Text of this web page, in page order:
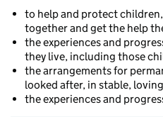
to help and protect
together and get the help
the experiences and
they live, including those
the arrangements for
looked after, in stable,
the experiences and